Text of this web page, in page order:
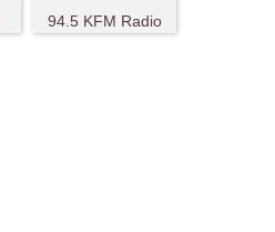
94.5 KFM Radio